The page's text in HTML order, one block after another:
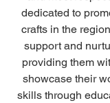
dedicated to
crafts in the
support and
providing them
showcase their
skills through